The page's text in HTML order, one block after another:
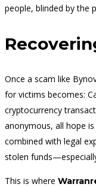
people, blinded by the
Once a scam like
for victims becomes:
cryptocurrency
anonymous, all hope
combined with legal
stolen
This is where